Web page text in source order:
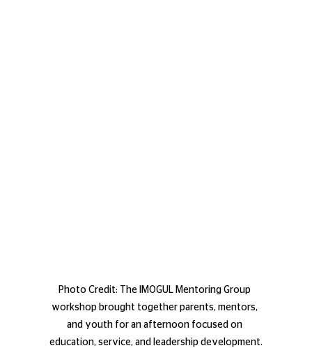
Photo Credit: The IMOGUL Mentoring Group
workshop brought together parents, mentors,
and youth for an afternoon focused on
education, service, and leadership development.